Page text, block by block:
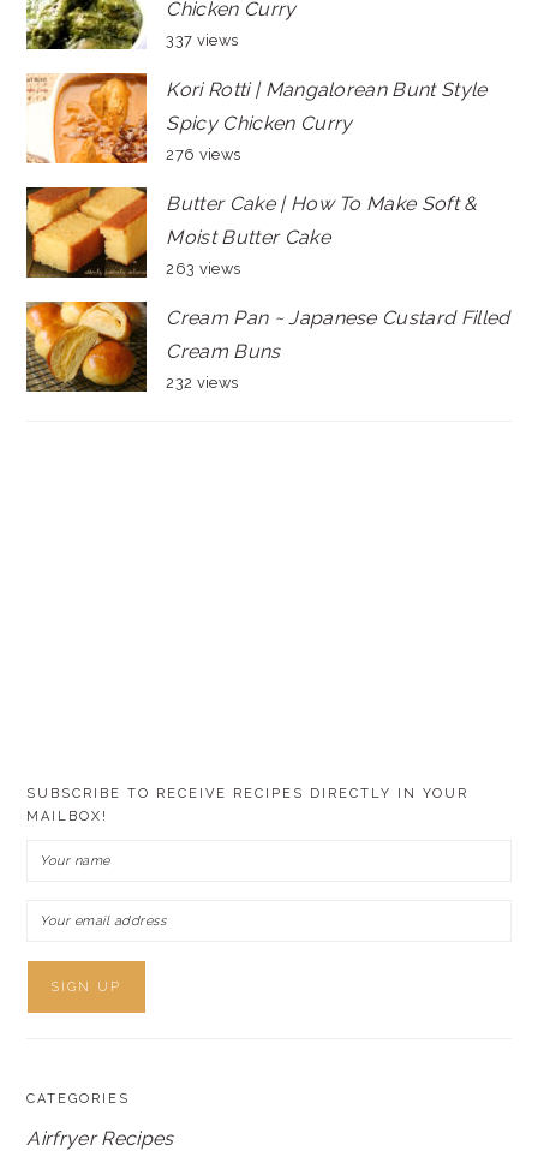
Chicken Curry
337 views
Kori Rotti | Mangalorean Bunt Style
Spicy Chicken Curry
276 views
Butter Cake | How To Make Soft &
Moist Butter Cake
263 views
Cream Pan ~ Japanese Custard Filled
Cream Buns
232 views
SUBSCRIBE TO RECEIVE RECIPES DIRECTLY IN YOUR
MAILBOX!
CATEGORIES
Airfryer Recipes